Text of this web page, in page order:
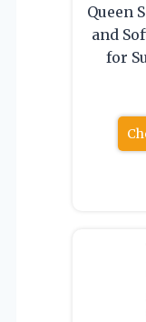
Queen
and
for